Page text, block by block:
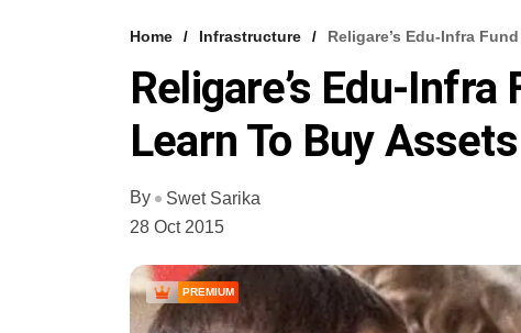
Home Infrastructure Religare’s Edu-Infra
Religare’s Edu-Infra
Learn To Buy Assets
By
Swet Sarika
28 Oct 2015
PREMIUM